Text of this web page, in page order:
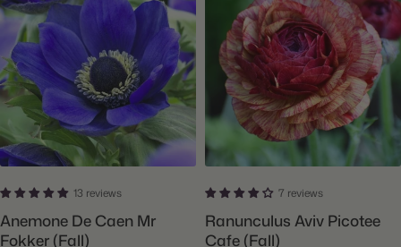
13 reviews
Anemone De Caen Mr
Fokker (Fall)
7 reviews
Ranunculus Aviv Picotee
Cafe (Fall)